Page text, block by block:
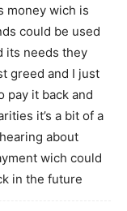
money wich is
could be used
its needs they
greed and I just
pay it back and
it’s a bit of a
about
wich could
in the future